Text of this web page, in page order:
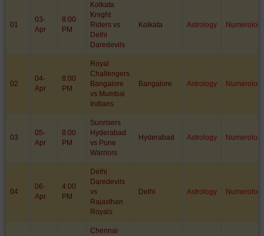
01
03-
Apr
8:00
PM
Kolkata
Knight
Riders vs
Delhi
Daredevils
Kolkata Astrology
02
04-
Apr
8:00
PM
Royal
Challengers
Bangalore
vs Mumbai
Indians
Bangalore Astrology
03
05-
Apr
8:00
PM
Sunrisers
Hyderabad
vs Pune
Warriors
Hyderabad Astrology
04
06-
Apr
4:00
PM
Delhi
Daredevils
vs
Rajasthan
Royals
Delhi Astrology
Chennai